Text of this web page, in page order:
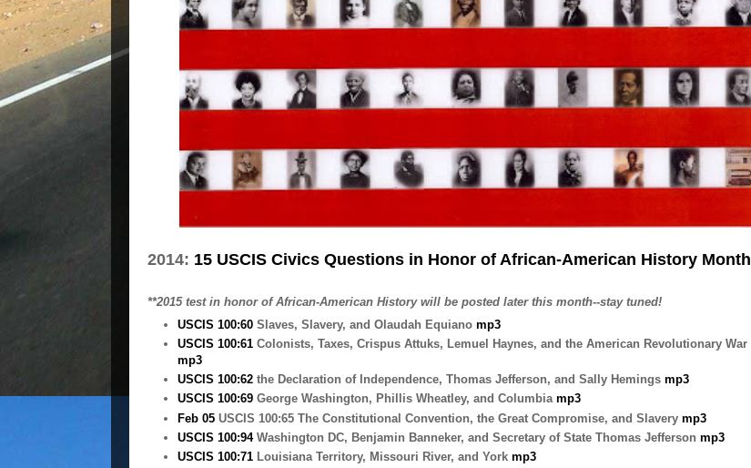
2014: 15 USCIS Civics Questions in Honor of African-American History Month
**2015 test in honor of African-American History will be posted later this month--stay tuned!
USCIS 100:60Slaves, Slavery, and Olaudah Equiano mp3
USCIS 100:61Colonists, Taxes, Crispus Attuks, Lemuel Haynes, and the American Revolutionary War
mp3
USCIS 100:62the Declaration of Independence, Thomas Jefferson, and Sally Hemings mp3
USCIS 100:69George Washington, Phillis Wheatley, and Columbia mp3
Feb 05USCIS 100:65 The Constitutional Convention, the Great Compromise, and Slavery mp3
USCIS 100:94Washington DC, Benjamin Banneker, and Secretary of State Thomas Jefferson mp3
USCIS 100:71Louisiana Territory, Missouri River, and York mp3